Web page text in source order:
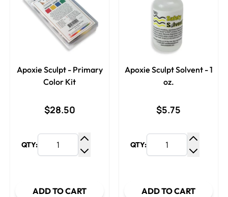
Apoxie Sculpt - Primary
Color Kit
$28.50
QTY:
Increase Quantity
ADD TO CART
Apoxie Sculpt Solvent - 1
oz.
$5.75
QTY:
ADD TO CART